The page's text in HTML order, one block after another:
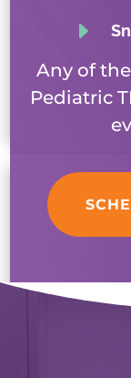
E
Any of
Pediatric